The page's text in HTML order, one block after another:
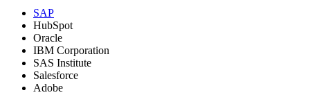
SAP
HubSpot
Oracle
IBM Corporation
SAS Institute
Salesforce
Adobe